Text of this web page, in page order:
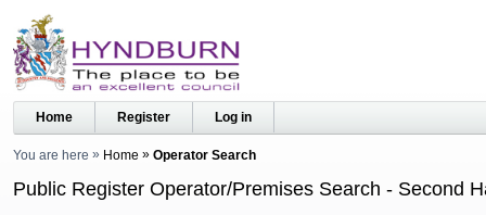
Home Register Log in
You are here Home Operator Search
Public Register Operator/Premises Search - Second